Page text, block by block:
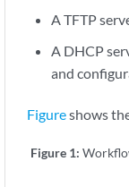
A TFTP
A DHCP
and
Figureshows
Figure 1: